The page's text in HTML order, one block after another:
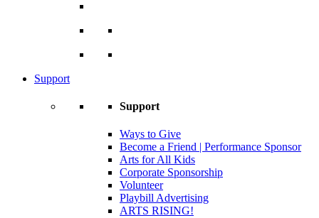
Support
Support
Ways to Give
Become a Friend | Performance Sponsor
Arts for All Kids
Corporate Sponsorship
Volunteer
Playbill Advertising
ARTS RISING!